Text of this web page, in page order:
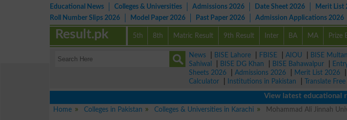
Educational News Colleges & Universities Admissions 2026 Date Sheet 2026 Merit List
Roll Number Slips 2026
Model Paper 2026 Past Paper 2026 Admission Applications 2026
5th 8th Matric Result 9th Result Inter BA MA Prize
Result.pk
News BISE Lahore FBISE AIOU BISE Multan
Sahiwal
BISE DG Khan BISE Bahawalpur
Sheets 2026
Admissions 2026 Merit List 2026
Calculator
Institutions in Pakistan Translate Free
View latest educational
Home
Colleges in Pakistan Colleges & Universities in Karachi Mohammad Ali Jinnah